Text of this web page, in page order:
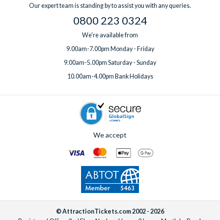
convenience of combining your villa with pre-booked theme
UK-based team available 7 days a week
(before, during and after your holiday).
Our expert team is standing by to assist you with any queries.
0800 223 0324
We're available from
9.00am-7.00pm Monday - Friday
9.00am-5.00pm Saturday - Sunday
10.00am-4.00pm Bank Holidays
We accept
© AttractionTickets.com 2002 - 2026